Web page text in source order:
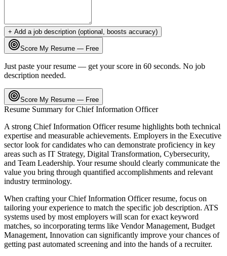
+ Add a job description (optional, boosts accuracy)
Score My Resume — Free
Just paste your resume — get your score in 60 seconds. No job
description needed.
Score My Resume — Free
Resume Summary forChief Information Officer
A strong Chief Information Officerresume highlights both technical
expertise and measurable achievements. Employers in the Executive
sector look for candidates who can demonstrate proficiency in key
areas such as IT Strategy, Digital Transformation, Cybersecurity,
and Team Leadership. Your resume should clearly communicate the
value you bring through quantified accomplishments and relevant
industry terminology.
When crafting yourChief Information Officerresume, focus on
tailoring your experience to match the specific job description. ATS
systems used by most employers will scan for exact keyword
matches, so incorporating terms like Vendor Management, Budget
Management, Innovation can significantly improve your chances of
getting past automated screening and into the hands of a recruiter.